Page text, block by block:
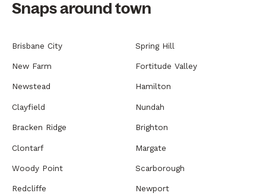
Snaps around town
Brisbane City Spring Hill
New Farm Fortitude Valley
Newstead Hamilton
Clayfield Nundah
Bracken Ridge Brighton
Clontarf Margate
Woody Point Scarborough
Redcliffe Newport